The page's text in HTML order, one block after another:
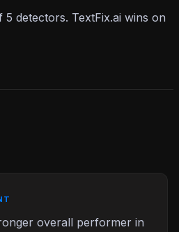
detectors. TextFix.ai wins on
overall performer in